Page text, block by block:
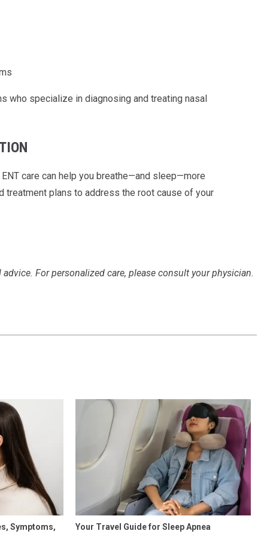
who specialize in diagnosing and treating nasal
care can help you breathe—and sleep—more
treatment plans to address the root cause of your
For personalized care, please consult your physician.
Symptoms,
Your Travel Guide for Sleep Apnea